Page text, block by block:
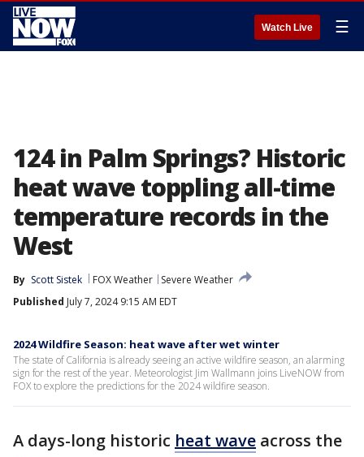
Watch Live ☰
124 in Palm Springs? Historic
heat wave toppling all-time
temperature records in the
West
By Scott Sistek FOX Weather
Severe Weather
Published July 7, 2024 9:15 AM EDT
2024 Wildfire Season: heat wave after wet winter
The state of California is already seeing an active wildfire season, an alarming
sign for the rest of the year. Meteorologist Jim Wallmann joins LiveNOW from
FOX to explore the predictions for the 2024 wildfire season.
A days-long historic heat wave across the